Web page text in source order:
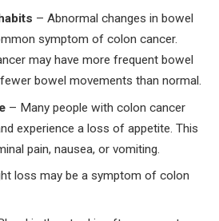
– Abnormal changes in bowel
symptom of colon cancer.
may have more frequent bowel
bowel movements than normal.
– Many people with colon cancer
experience a loss of appetite. This
pain, nausea, or vomiting.
loss may be a symptom of colon